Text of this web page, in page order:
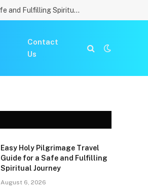
Easy Holy Pilgrimage Travel Guide for a Safe and Fulfilling Spiritual Journey
Contact
Us
Easy Holy Pilgrimage Travel
Guide for a Safe and Fulfilling
Spiritual Journey
August 6, 2026